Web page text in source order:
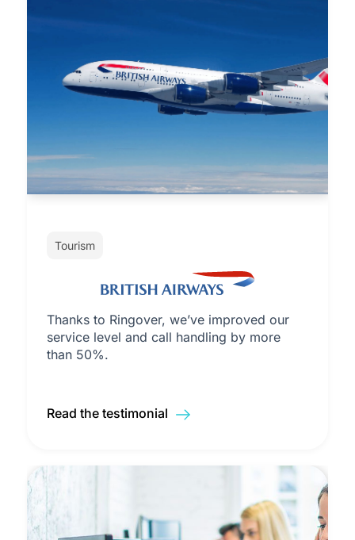
Tourism
Thanks to Ringover, we’ve improved our
service level and call handling by more
than 50%.
Read the testimonial